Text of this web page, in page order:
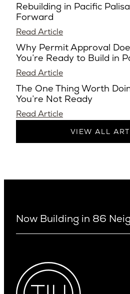
Rebuilding in Pacific
Forward
Read Article
Why Permit Approval
You’re Ready to Build in
Read Article
The One Thing Worth
You’re Not Ready
Read Article
VIEW ALL
Now Building in 86
Arcadia
Arcadia Lite
Cactus Corridor